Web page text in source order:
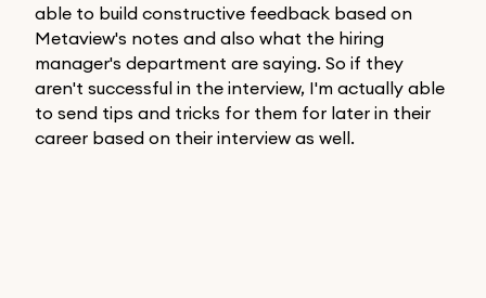
able to build constructive feedback based on
Metaview's notes and also what the hiring
manager's department are saying. So if they
aren't successful in the interview, I'm actually able
to send tips and tricks for them for later in their
career based on their interview as well.